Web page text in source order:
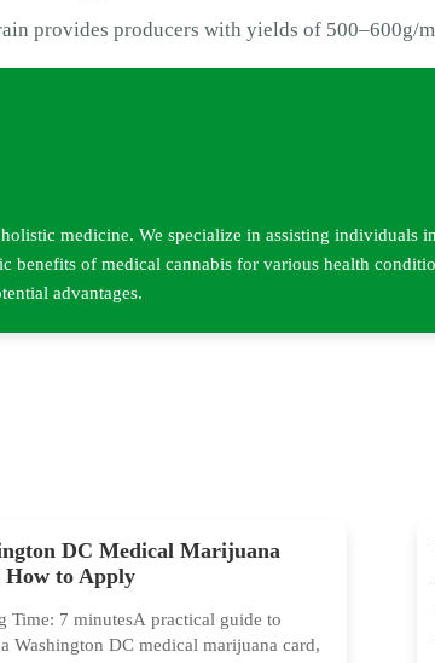
provides producers with yields of 500–600g/
medicine. We specialize in assisting individuals in
benefits of medical cannabis for various health
advantages.
DC Medical Marijuana
How to Apply
Time: 7 minutesA practical guide to
Washington DC medical marijuana card,